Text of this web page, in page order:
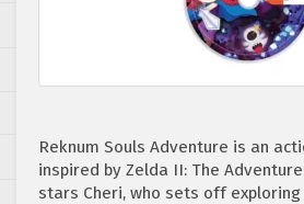
Reknum Souls Adventure is an
inspired by Zelda II: The
stars Cheri, who sets off exploring